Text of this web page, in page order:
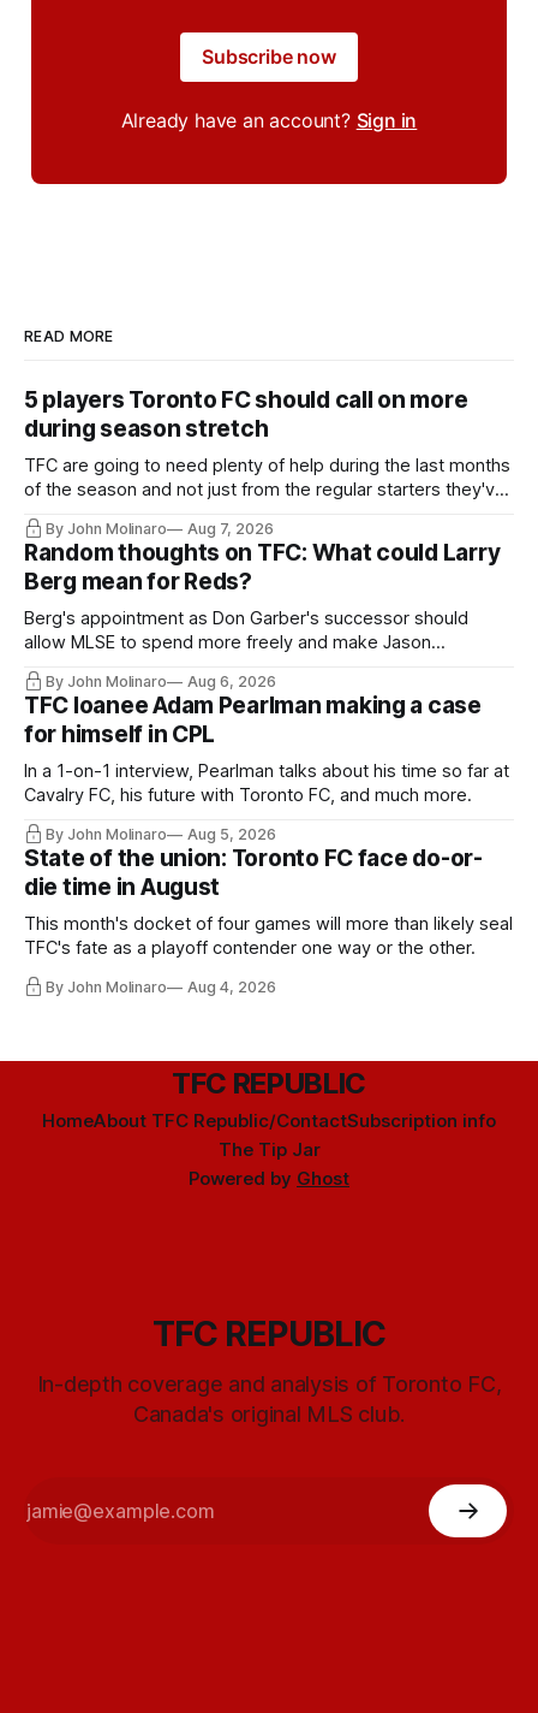
Subscribe now
Already have an account? Sign in
READ MORE
5 players Toronto FC should call on more
during season stretch
TFC are going to need plenty of help during the last months
of the season and not just from the regular starters they've
relied upon.
By John Molinaro Aug 7, 2026
Random thoughts on TFC: What could Larry
Berg mean for Reds?
Berg's appointment as Don Garber's successor should
allow MLSE to spend more freely and make Jason
Hernandez's job easier.
By John Molinaro Aug 6, 2026
TFC loanee Adam Pearlman making a case
for himself in CPL
In a 1-on-1 interview, Pearlman talks about his time so far at
Cavalry FC, his future with Toronto FC, and much more.
By John Molinaro Aug 5, 2026
State of the union: Toronto FC face do-or-
die time in August
This month's docket of four games will more than likely seal
TFC's fate as a playoff contender one way or the other.
By John Molinaro Aug 4, 2026
TFC REPUBLIC
HomeAbout TFC Republic/ContactSubscription info
The Tip Jar
Powered by Ghost
TFC REPUBLIC
In-depth coverage and analysis of Toronto FC,
Canada's original MLS club.